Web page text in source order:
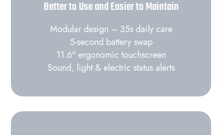
Better to Use and Easier to Maintain
Modular design – 35s daily care
5‑second battery swap
11.6" ergonomic touchscreen
Sound, light & electric status alerts